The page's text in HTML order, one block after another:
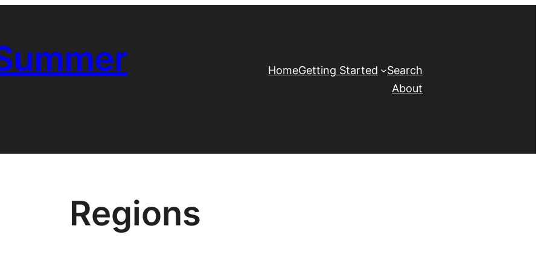
HomeGetting Started
Search
About
Regions